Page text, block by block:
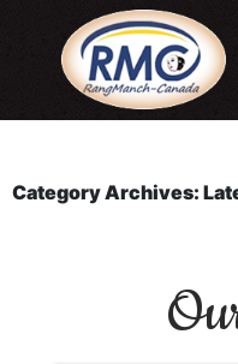
Category Archives: